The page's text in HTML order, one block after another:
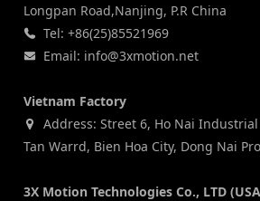
Longpan Road,Nanjing, P.R China
Tel: +86(25)85521969
Email: info@3xmotion.net
Vietnam Factory
Address: Street 6, Ho Nai Industrial
Tan Warrd, Bien Hoa City, Dong Nai
3X Motion Technologies Co., LTD